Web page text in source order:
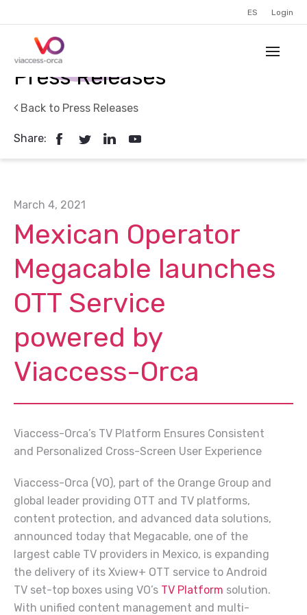
ES Login
Press Releases
Back to Press Releases
Share:
March 4, 2021
Mexican Operator
Megacable launches
OTT Service
powered by
Viaccess-Orca
Viaccess-Orca’s TV Platform Ensures Consistent
and Personalized Cross-Screen User Experience
Viaccess-Orca (VO), part of the Orange Group and
global leader providing OTT and TV platforms,
content protection, and advanced data solutions,
announced today that Megacable, one of the
largest cable TV providers in Mexico, is expanding
the delivery of its Xview+ OTT service to Android
TV set-top boxes using VO’s TV Platform solution.
With unified content management and multi-